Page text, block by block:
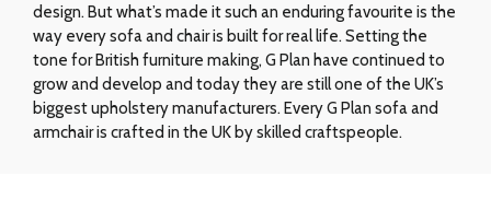
design. But what’s made it such an enduring favourite is the
way every sofa and chair is built for real life. Setting the
tone for British furniture making, G Plan have continued to
grow and develop and today they are still one of the UK’s
biggest upholstery manufacturers. Every G Plan sofa and
armchair is crafted in the UK by skilled craftspeople.